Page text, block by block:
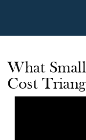
What
Cost